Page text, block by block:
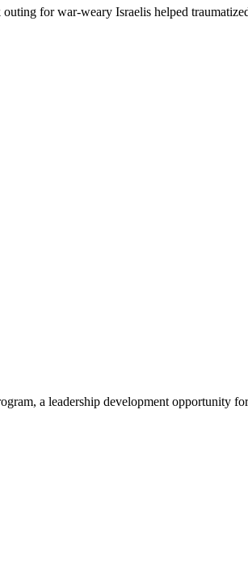
for war-weary Israelis helped
a leadership development opportunity